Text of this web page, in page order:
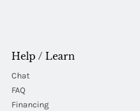
Help / Learn
Chat
FAQ
Financing